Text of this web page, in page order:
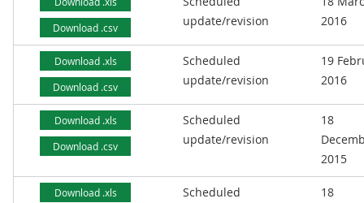
Download .csv
update/revision
2016
Download .xls
Download .csv
Scheduled
update/revision
19
2016
Download .xls
Download .csv
Scheduled
update/revision
18
2015
Download .xls
Scheduled
18